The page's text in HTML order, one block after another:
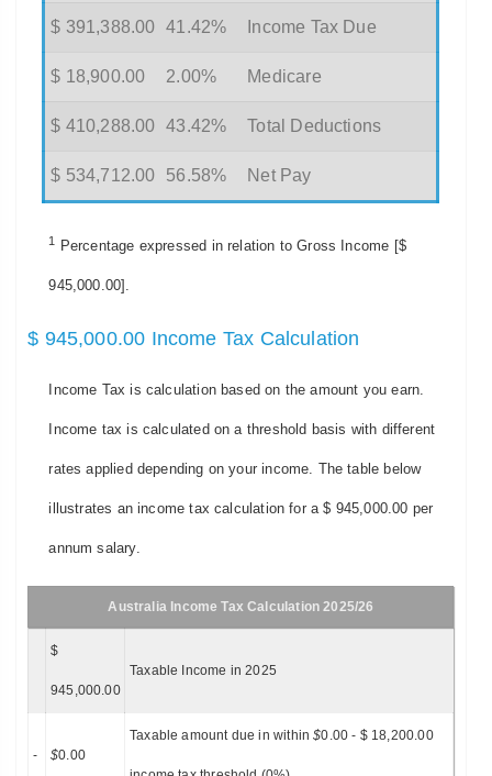
$ 391,388.00 41.42% Income Tax Due
$ 18,900.00 2.00% Medicare
$ 410,288.00 43.42% Total Deductions
$ 534,712.00 56.58% Net Pay
1 Percentage expressed in relation to Gross Income [$
945,000.00].
$ 945,000.00 Income Tax Calculation
Income Tax is calculation based on the amount you earn.
Income tax is calculated on a threshold basis with different
rates applied depending on your income. The table below
illustrates an income tax calculation for a $ 945,000.00 per
annum salary.
Australia Income Tax Calculation 2025/26
$
945,000.00
Taxable Income in 2025
- $0.00
Taxable amount due in within$0.00 - $ 18,200.00